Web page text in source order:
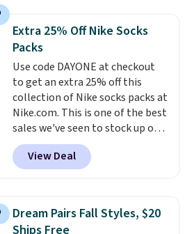
lowest price we see each year on
these 30" x 54" towels.They dry
quickly and are resistant to
benzoyl peroxide, so they are
less likely to lose color when
they come into contact with
skin care products.You can also
get these 27" x 52" bath towels
for $1 less.
Extra 25% Off Nike Socks
Packs
Use code DAYONE at checkout
to get an extra 25% off this
collection of Nike socks packs at
Nike.com. This is one of the best
sales we've seen to stock up or
grab a few pairs to gift,
especially before school starts.
The pictured pack of Nike
originally $28, drops to $20.23
with code DAYONE.I absolutely
View Deal
Dream Pairs Fall Styles, $20
Ships Free